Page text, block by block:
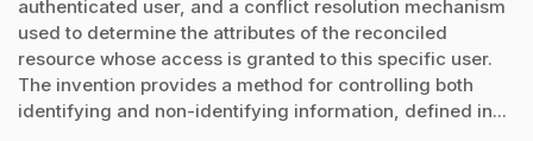
authenticated user, and a conflict resolution mechanism
used to determine the attributes of the reconciled
resource whose access is granted to this specific user.
The invention provides a method for controlling both
identifying and non-identifying information, defined in...